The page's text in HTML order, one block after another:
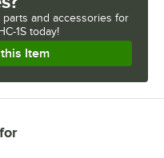
parts and accessories for
1S today!
Item
for